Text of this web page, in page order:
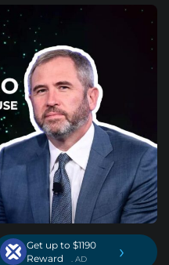
Get up to $1190
Reward
. AD ›